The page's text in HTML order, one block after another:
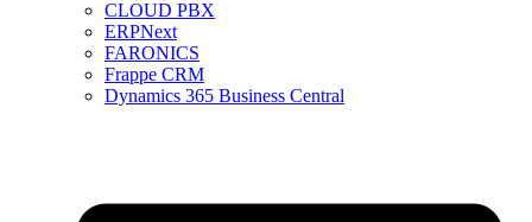
CLOUD PBX
ERPNext
FARONICS
Frappe CRM
Dynamics 365 Business Central